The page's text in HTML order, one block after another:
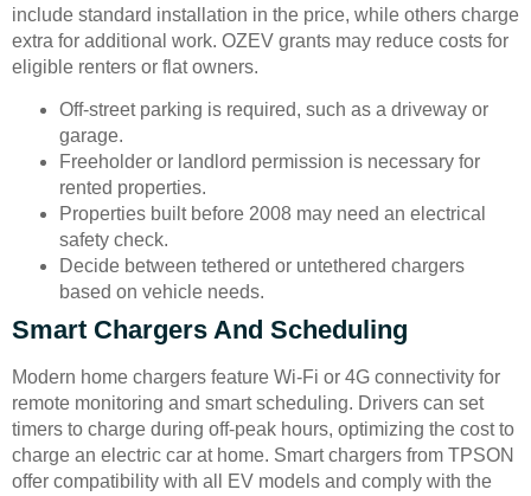
include standard installation in the price, while others charge
extra for additional work. OZEV grants may reduce costs for
eligible renters or flat owners.
Off-street parking is required, such as a driveway or
garage.
Freeholder or landlord permission is necessary for
rented properties.
Properties built before 2008 may need an electrical
safety check.
Decide between tethered or untethered chargers
based on vehicle needs.
Smart Chargers And Scheduling
Modern home chargers feature Wi-Fi or 4G connectivity for
remote monitoring and smart scheduling. Drivers can set
timers to charge during off-peak hours, optimizing the cost to
charge an electric car at home. Smart chargers from TPSON
offer compatibility with all EV models and comply with the